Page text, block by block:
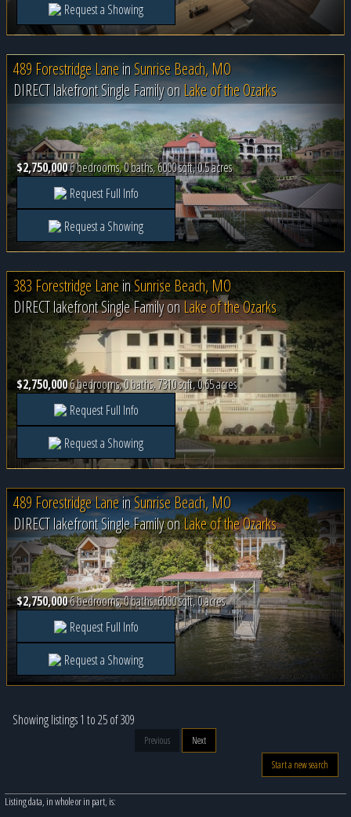
Request a Showing
489 Forestridge LaneinSunrise Beach, MO
DIRECT lakefront Single Family on Lake of the Ozarks
$2,750,0006 bedrooms, 0 baths, 6000 sqft, 0.5 acres
Request Full Info
Request a Showing
383 Forestridge Lane inSunrise Beach, MO
DIRECT lakefront Single Family onLake of the Ozarks
$2,750,0006 bedrooms, 0 baths, 7310 sqft, 0.65 acres
Request Full Info
Request a Showing
489 Forestridge LaneinSunrise Beach, MO
DIRECT lakefront Single Family onLake of the Ozarks
$2,750,0006 bedrooms, 0 baths, 6000 sqft, 0 acres
Request Full Info
Request a Showing
Showing listings 1 to 25 of 309
Previous
Next
Start a new search
Listing data, in whole or in part, is: